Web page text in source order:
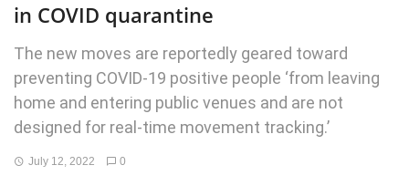
in COVID quarantine
The new moves are reportedly geared toward
preventing COVID-19 positive people ‘from leaving
home and entering public venues and are not
designed for real-time movement tracking.’
July 12, 2022 0